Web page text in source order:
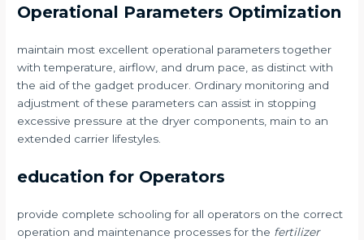
Operational Parameters Optimization
maintain most excellent operational parameters together
with temperature, airflow, and drum pace, as distinct with
the aid of the gadget producer. Ordinary monitoring and
adjustment of these parameters can assist in stopping
excessive pressure at the dryer components, main to an
extended carrier lifestyles.
education for Operators
provide complete schooling for all operators on the correct
operation and maintenance processes for the fertilizer